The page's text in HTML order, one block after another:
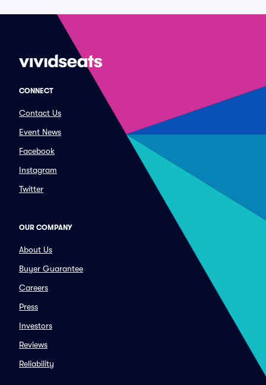
CONNECT
Contact Us
Event News
Facebook
Instagram
Twitter
OUR COMPANY
About Us
Buyer Guarantee
Careers
Press
Investors
Reviews
Reliability